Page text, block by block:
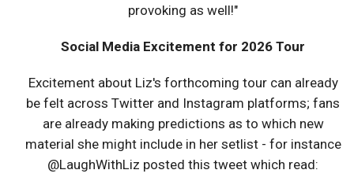
provoking as well!"
Social Media Excitement for 2026 Tour
Excitement about Liz's forthcoming tour can already
be felt across Twitter and Instagram platforms; fans
are already making predictions as to which new
material she might include in her setlist - for instance
@LaughWithLiz posted this tweet which read: